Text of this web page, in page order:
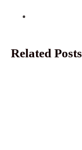
Related Posts